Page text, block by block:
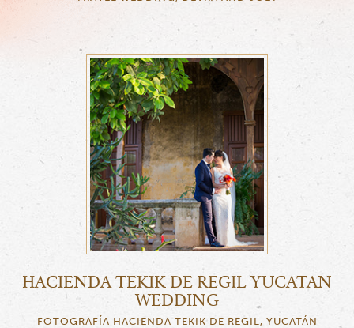
HACIENDA TEKIK DE REGIL YUCATAN
WEDDING
FOTOGRAFÍA HACIENDA TEKIK DE REGIL, YUCATÁN